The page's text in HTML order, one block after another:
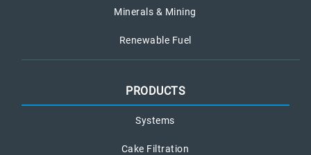
Minerals & Mining
Renewable Fuel
PRODUCTS
Systems
Cake Filtration